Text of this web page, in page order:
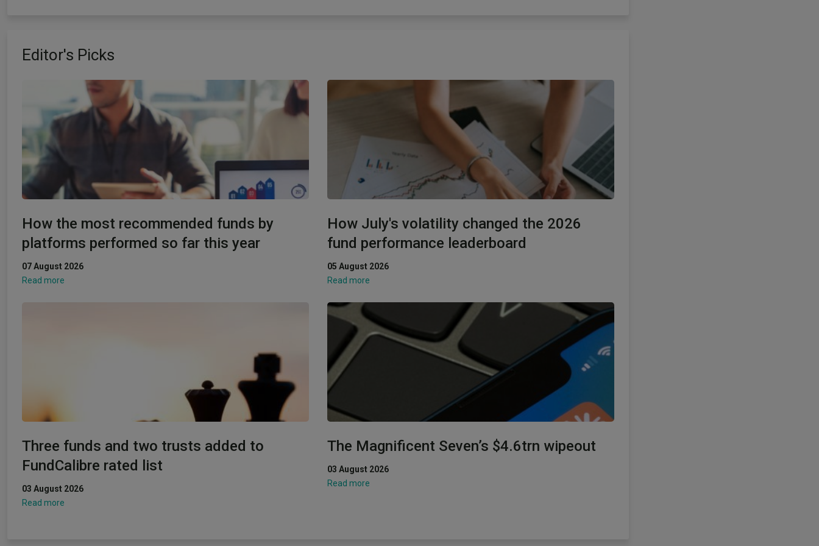
Editor's Picks
How the most recommended funds by
platforms performed so far this year
07 August 2026
Read more
How July's volatility changed the 2026
fund performance leaderboard
05 August 2026
Read more
Three funds and two trusts added to
FundCalibre rated list
03 August 2026
Read more
The Magnificent Seven’s $4.6trn wipeout
03 August 2026
Read more